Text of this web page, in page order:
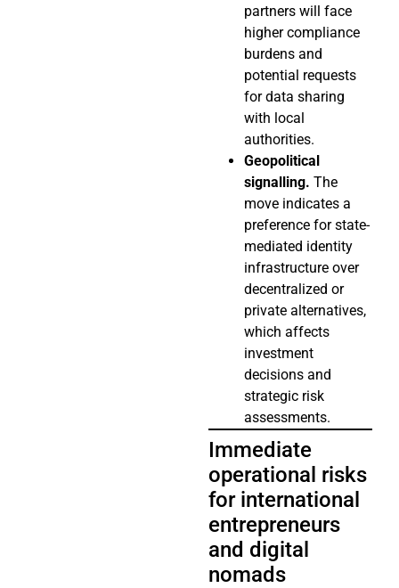
partners will face
higher compliance
burdens and
potential requests
for data sharing
with local
authorities.
Geopolitical
signalling. The
move indicates a
preference for state-
mediated identity
infrastructure over
decentralized or
private alternatives,
which affects
investment
decisions and
strategic risk
assessments.
Immediate
operational risks
for international
entrepreneurs
and digital
nomads